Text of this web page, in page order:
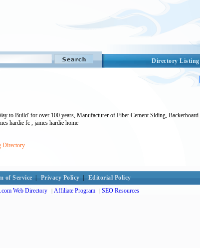
Directory Listing
to Build' for over 100 years, Manufacturer of Fiber Cement Siding, Backerboard.
hardie fc , james hardie home
Directory
of Service Privacy Policy Editorial Policy
Web Directory | Affiliate Program | SEO Resources